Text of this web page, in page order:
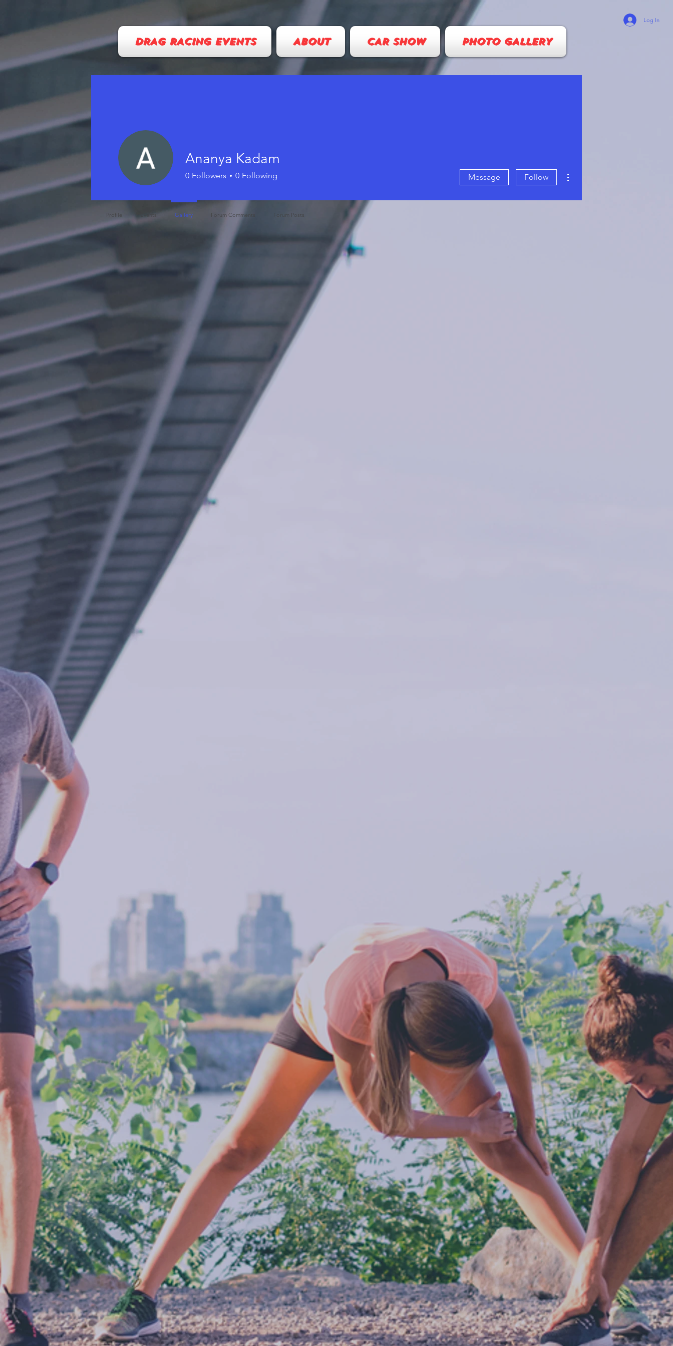
Log In
DRAG RACING EVENTS ABOUT CAR SHOW PHOTO GALLERY
Ananya Kadam
0 Followers 0 Following Message Follow
Profile Events Gallery Forum Comments Forum Posts